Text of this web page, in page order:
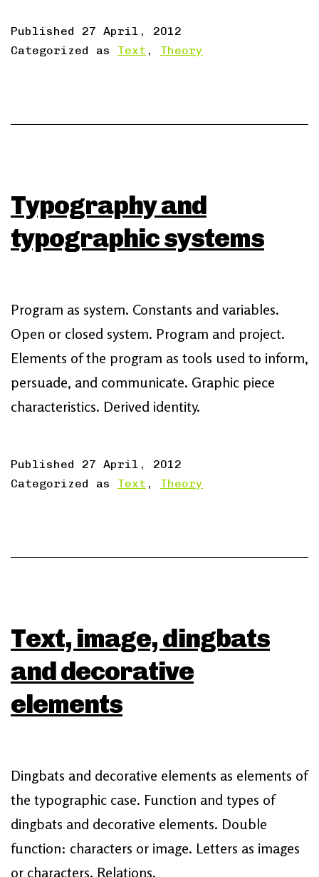
Published 27 April, 2012
Categorized as Text , Theory
Typography and
typographic systems
Program as system. Constants and variables.
Open or closed system. Program and project.
Elements of the program as tools used to inform,
persuade, and communicate. Graphic piece
characteristics. Derived identity.
Published 27 April, 2012
Categorized as Text , Theory
Text, image, dingbats
and decorative
elements
Dingbats and decorative elements as elements of
the typographic case. Function and types of
dingbats and decorative elements. Double
function: characters or image. Letters as images
or characters. Relations.